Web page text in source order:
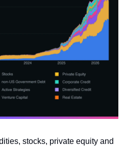
stocks, private equity and